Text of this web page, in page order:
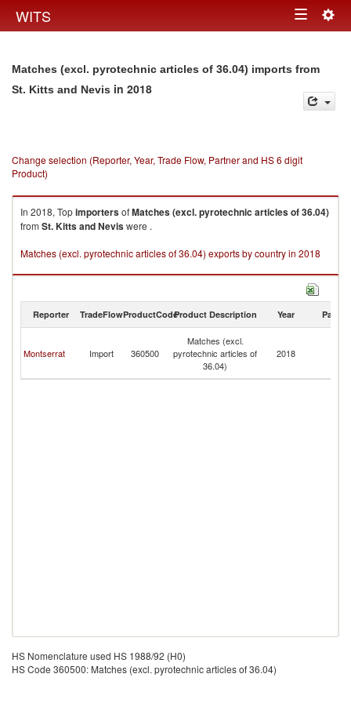
WITS Toggle
Matches (excl. pyrotechnic articles of 36.04) imports from
St. Kitts and Nevis in 2018
Change selection (Reporter, Year, Trade Flow, Partner and HS 6 digit
Product)
In 2018, TopimportersofMatches (excl. pyrotechnic articles of 36.04)
from St. Kitts and Neviswere .
Matches (excl. pyrotechnic articles of 36.04) exports by country in 2018
Reporter TradeFlowProductCodeProduct Description Year Partner
Montserrat Import 360500
Matches (excl.
pyrotechnic articles of
36.04)
2018
HS Nomenclature used HS 1988/92 (H0)
HS Code 360500: Matches (excl. pyrotechnic articles of 36.04)